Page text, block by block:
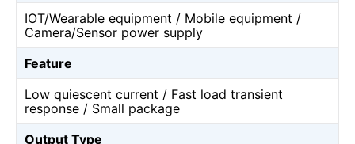
IOT/Wearable equipment / Mobile equipment /
Camera/Sensor power supply
Feature
Low quiescent current / Fast load transient
response / Small package
Output Type